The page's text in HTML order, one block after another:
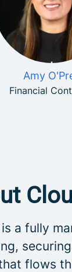
Amy
Financial
a fully
flows